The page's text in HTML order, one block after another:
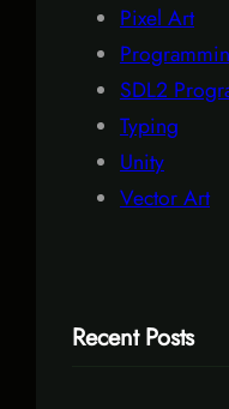
Pixel Art
SDL2
Typing
Unity
Vector Art
Recent Posts